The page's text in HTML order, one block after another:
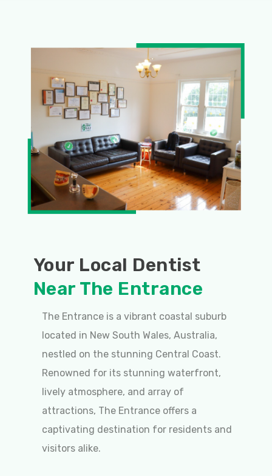
Your Local Dentist
Near The Entrance
The Entrance is a vibrant coastal suburb
located in New South Wales, Australia,
nestled on the stunning Central Coast.
Renowned for its stunning waterfront,
lively atmosphere, and array of
attractions, The Entrance offers a
captivating destination for residents and
visitors alike.